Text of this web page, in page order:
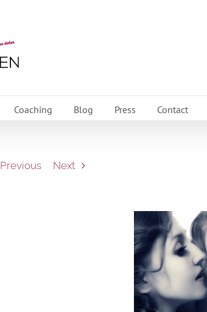
Coaching Blog Press Contact
Previous Next